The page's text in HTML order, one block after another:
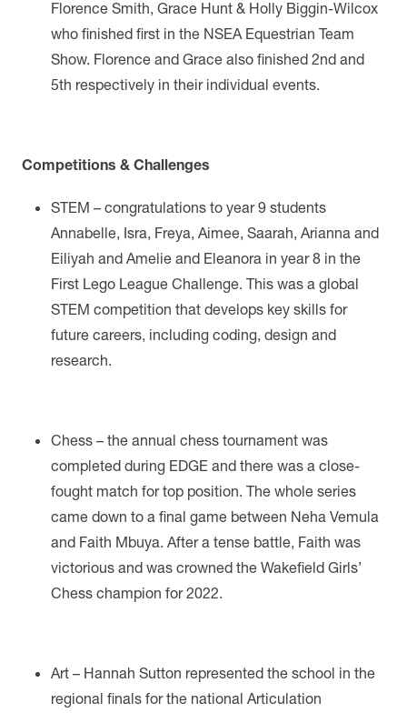
Florence Smith, Grace Hunt & Holly Biggin-Wilcox
who finished first in the NSEA Equestrian Team
Show. Florence and Grace also finished 2nd and
5th respectively in their individual events.
Competitions & Challenges
STEM – congratulations to year 9 students
Annabelle, Isra, Freya, Aimee, Saarah, Arianna and
Eiliyah and Amelie and Eleanora in year 8 in the
First Lego League Challenge. This was a global
STEM competition that develops key skills for
future careers, including coding, design and
research.
Chess – the annual chess tournament was
completed during EDGE and there was a close-
fought match for top position. The whole series
came down to a final game between Neha Vemula
and Faith Mbuya. After a tense battle, Faith was
victorious and was crowned the Wakefield Girls’
Chess champion for 2022.
Art – Hannah Sutton represented the school in the
regional finals for the national Articulation